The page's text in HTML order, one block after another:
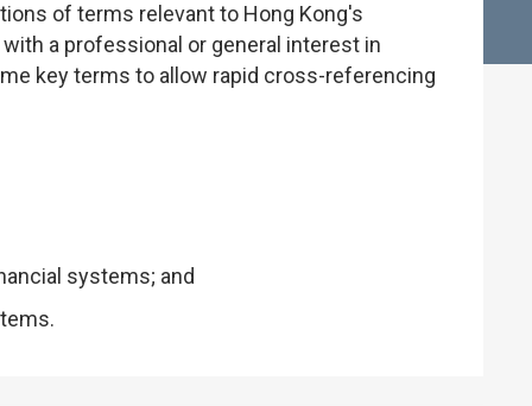
of terms relevant to Hong Kong's
a professional or general interest in
key terms to allow rapid cross-referencing
systems; and